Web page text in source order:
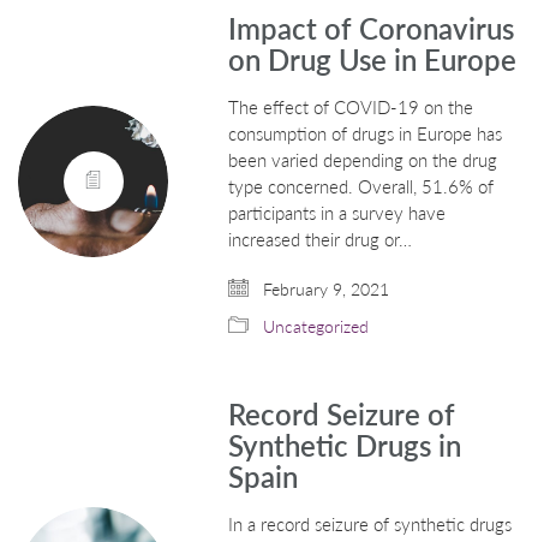
Impact of Coronavirus
on Drug Use in Europe
The effect of COVID-19 on the
consumption of drugs in Europe has
been varied depending on the drug
type concerned. Overall, 51.6% of
participants in a survey have
increased their drug or…
February 9, 2021
Uncategorized
Record Seizure of
Synthetic Drugs in
Spain
In a record seizure of synthetic drugs